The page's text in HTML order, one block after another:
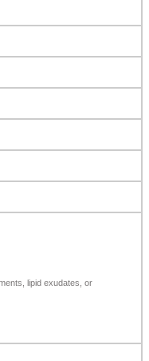
lipid exudates, or